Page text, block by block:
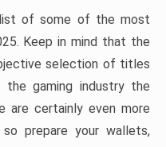
list of some of the most
Keep in mind that the
selection of titles
gaming industry the
are certainly even more
prepare your wallets,